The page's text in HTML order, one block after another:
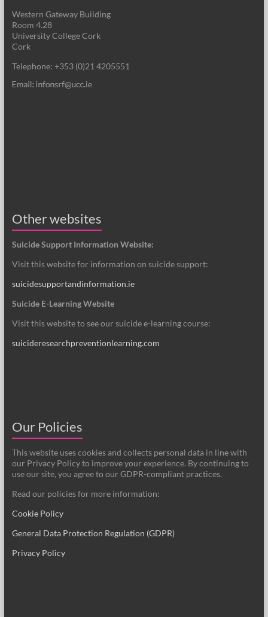
Western Gateway Building
Room 4.28
University College Cork
Cork
Telephone: +353 (0)21 4205551
Other websites
Suicide Support Information Website:
Visit this website for information on suicide support:
suicidesupportandinformation.ie
Suicide E-Learning Website
Visit this website to see our suicide e-learning course:
suicideresearchpreventionlearning.com
Our Policies
This website uses cookies and collects personal data in line with
our Privacy Policy to improve your experience. By continuing to
use our site, you agree to our GDPR-compliant practices.
Read our policies for more information:
Cookie Policy
General Data Protection Regulation (GDPR)
Privacy Policy